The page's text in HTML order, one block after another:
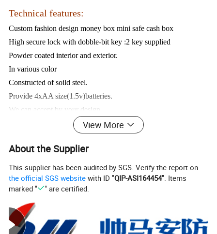
Technical features:
Custom fashion design money box mini safe cash box
High secure lock with dobble-bit key :2 key supplied
Powder coated interior and exterior.
In various color
Constructed of soild steel.
Provide 4xAA size(1.5v)batteries.
We can accept by your design .
Product Pictures:
View More
About the Supplier
This supplier has been audited by SGS. Verify the report on
the official SGS website with ID "QIP-ASI164454". Items
marked "
" are certified.